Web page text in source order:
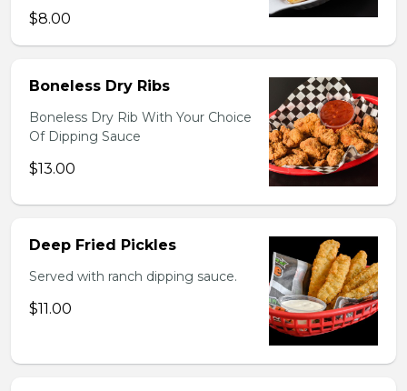
$8.00
Boneless Dry Ribs
Boneless Dry Rib With Your Choice
Of Dipping Sauce
$13.00
Deep Fried Pickles
Served with ranch dipping sauce.
$11.00